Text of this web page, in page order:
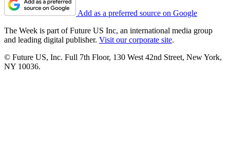
Add as a preferred source on Google
The Week is part of Future US Inc, an international media group
and leading digital publisher. Visit our corporate site.
© Future US, Inc. Full 7th Floor, 130 West 42nd Street, New York,
NY 10036.